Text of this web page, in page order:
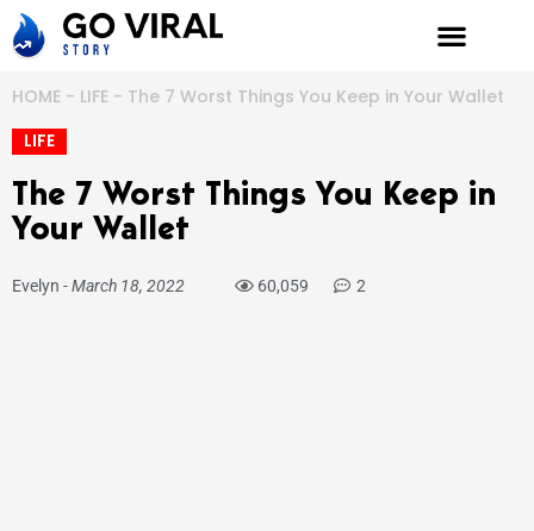
Skip
to
HOME - LIFE - The 7 Worst Things You Keep in Your Wallet
LIFE
The 7 Worst Things You Keep in
Your Wallet
Evelyn -March 18, 2022 60,059 2